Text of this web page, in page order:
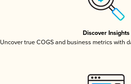
Discover Insights
Uncover true COGS and business metrics with